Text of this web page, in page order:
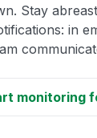
Stay
in
monitoring